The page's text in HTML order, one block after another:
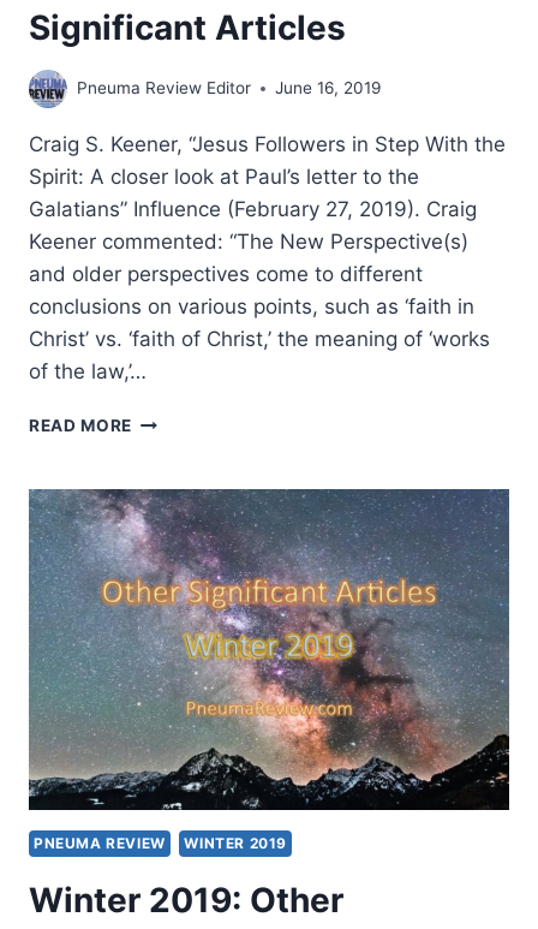
Significant Articles
Pneuma Review Editor June 16, 2019
Craig S. Keener, “Jesus Followers in Step With the
Spirit: A closer look at Paul’s letter to the
Galatians” Influence (February 27, 2019). Craig
Keener commented: “The New Perspective(s)
and older perspectives come to different
conclusions on various points, such as ‘faith in
Christ’ vs. ‘faith of Christ,’ the meaning of ‘works
of the law,’…
READ MORE SPRING
SIGNIFICANT
ARTICLES
PNEUMA REVIEW WINTER 2019
Winter 2019: Other